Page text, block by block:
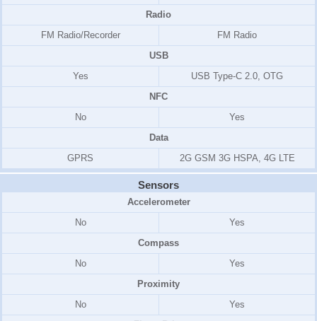
Radio
FM Radio/Recorder
FM Radio
USB
Yes
USB Type-C 2.0, OTG
NFC
No
Yes
Data
GPRS
2G GSM 3G HSPA, 4G LTE
Sensors
Accelerometer
No
Yes
Compass
No
Yes
Proximity
No
Yes